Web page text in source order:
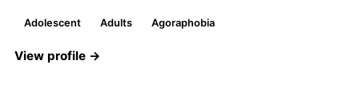
Adolescent Adults Agoraphobia
View profile →